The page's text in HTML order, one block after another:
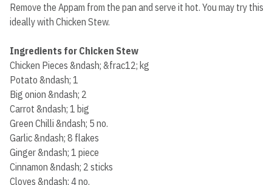
Remove the Appam from the pan and serve it hot. You may try this
ideally with Chicken Stew.
Ingredients for Chicken Stew
Chicken Pieces &ndash; &frac12; kg
Potato &ndash; 1
Big onion &ndash; 2
Carrot &ndash; 1 big
Green Chilli &ndash; 5 no.
Garlic &ndash; 8 flakes
Ginger &ndash; 1 piece
Cinnamon &ndash; 2 sticks
Cloves &ndash; 4 no.